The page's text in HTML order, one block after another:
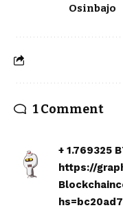
Osinbajo
1 Comment
+ 1.769325
https://